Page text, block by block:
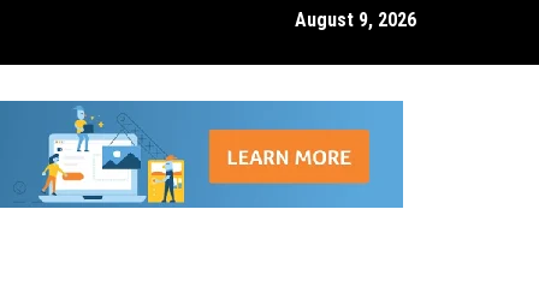
Management Features That Reduce Trading Losses
August 9, 2026